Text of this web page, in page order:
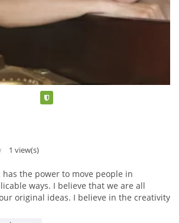
1 view(s)
the power to move people in
ways. I believe that we are all
original ideas. I believe in the creativity